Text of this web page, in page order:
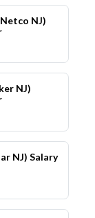
NJ)
NJ)
NJ) Salary